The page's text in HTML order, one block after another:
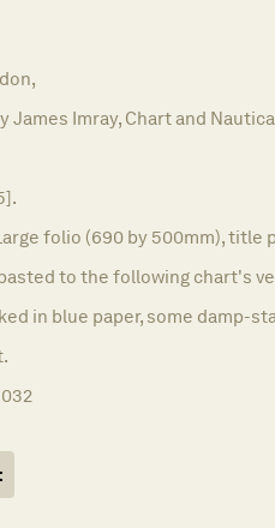
James Imray, Chart and
folio (690 by 500mm), title
to the following chart's
in blue paper, some damp-